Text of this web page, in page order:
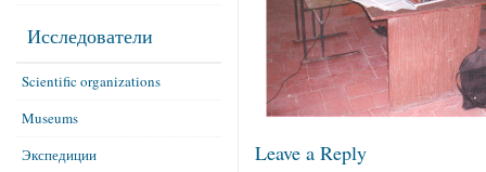
Leave a Reply
Исследователи
Scientific organizations
Museums
Экспедиции